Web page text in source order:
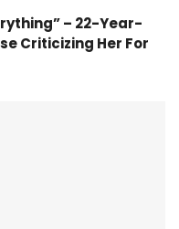
– 22-Year-
Criticizing Her For